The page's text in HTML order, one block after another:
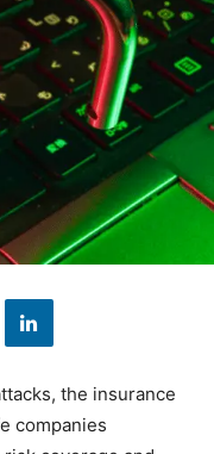
the insurance
companies